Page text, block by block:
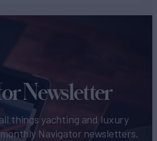
Newsletter
things yachting and luxury
Navigator newsletters.